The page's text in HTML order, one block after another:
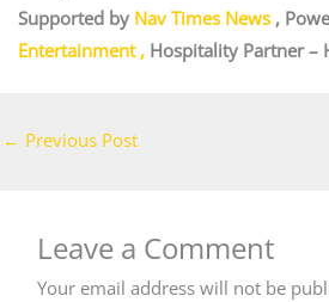
Supported byNav Times News ,
Entertainment , Hospitality Partner –
← Previous Post
Leave a Comment
Your email address will not be